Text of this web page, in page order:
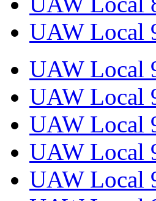
UAW Local
UAW Local
UAW Local
UAW Local
UAW Local
UAW Local